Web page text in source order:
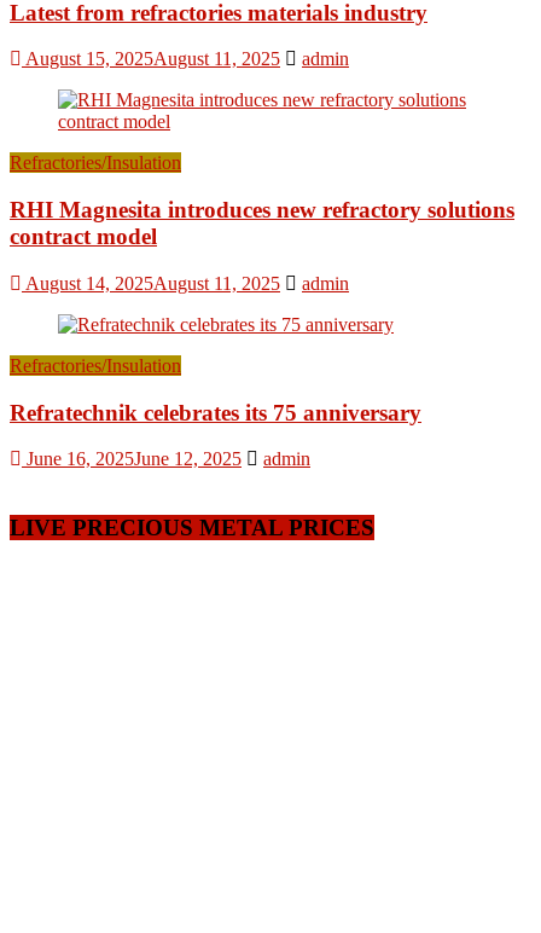
Latest from refractories materials industry
August 15, 2025August 11, 2025 admin
Refractories/Insulation
RHI Magnesita introduces new refractory solutions
contract model
August 14, 2025August 11, 2025 admin
Refractories/Insulation
Refratechnik celebrates its 75 anniversary
June 16, 2025June 12, 2025 admin
LIVE PRECIOUS METAL PRICES